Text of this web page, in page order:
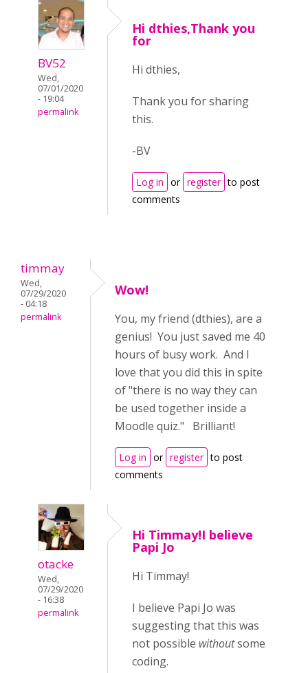
BV52
Wed,
07/01/2020
- 19:04
permalink
Hi dthies,Thank you
for
Hi dthies,
Thank you for sharing
this.
-BV
Log in or register to post
comments
timmay
Wed,
07/29/2020
- 04:18
permalink
Wow!
You, my friend (dthies), are a
genius! You just saved me 40
hours of busy work. And I
love that you did this in spite
of "there is no way they can
be used together inside a
Moodle quiz." Brilliant!
Log in or register to post
comments
otacke
Wed,
07/29/2020
- 16:38
permalink
Hi Timmay!I believe
Papi Jo
Hi Timmay!
I believe Papi Jo was
suggesting that this was
not possible withoutsome
coding.